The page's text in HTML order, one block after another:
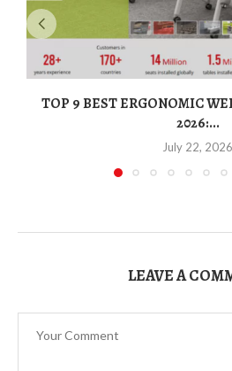
TOP 9 BEST ERGONOMIC
2026:...
July 22, 2026
LEAVE A